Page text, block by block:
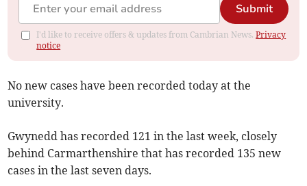
Submit
I'd like to receive offers & updates from Cambrian News.Privacy
notice
No new cases have been recorded today at the
university.
Gwynedd has recorded 121 in the last week, closely
behind Carmarthenshire that has recorded 135 new
cases in the last seven days.